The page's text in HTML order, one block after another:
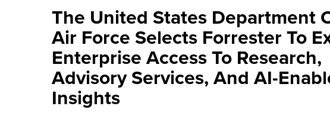
The United States Department
Air Force Selects Forrester To
Enterprise Access To Research,
Advisory Services, And AI-
Insights